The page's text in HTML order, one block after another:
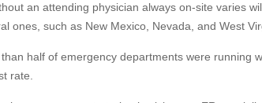
an attending physician always on-site varies
ones, such as New Mexico, Nevada, and West
half of emergency departments were running
rate.